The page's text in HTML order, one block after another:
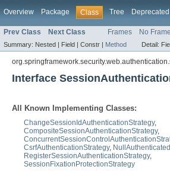
Overview Package Class Tree Deprecated
Prev Class Next Class Frames No
Summary: Nested | Field | Constr | Method Detail:
Interface
All Known Implementing Classes:
ChangeSessionIdAuthenticationStrategy,
CompositeSessionAuthenticationStrategy,
CsrfAuthenticationStrategy,
RegisterSessionAuthenticationStrategy,
SessionFixationProtectionStrategy